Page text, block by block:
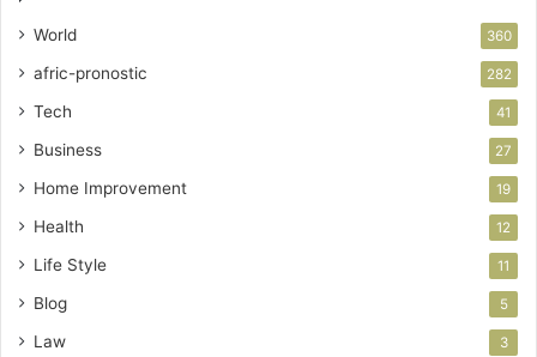
World 360
afric-pronostic 282
Tech 41
Business 27
Home Improvement 19
Health 12
Life Style 11
Blog 5
Law 3